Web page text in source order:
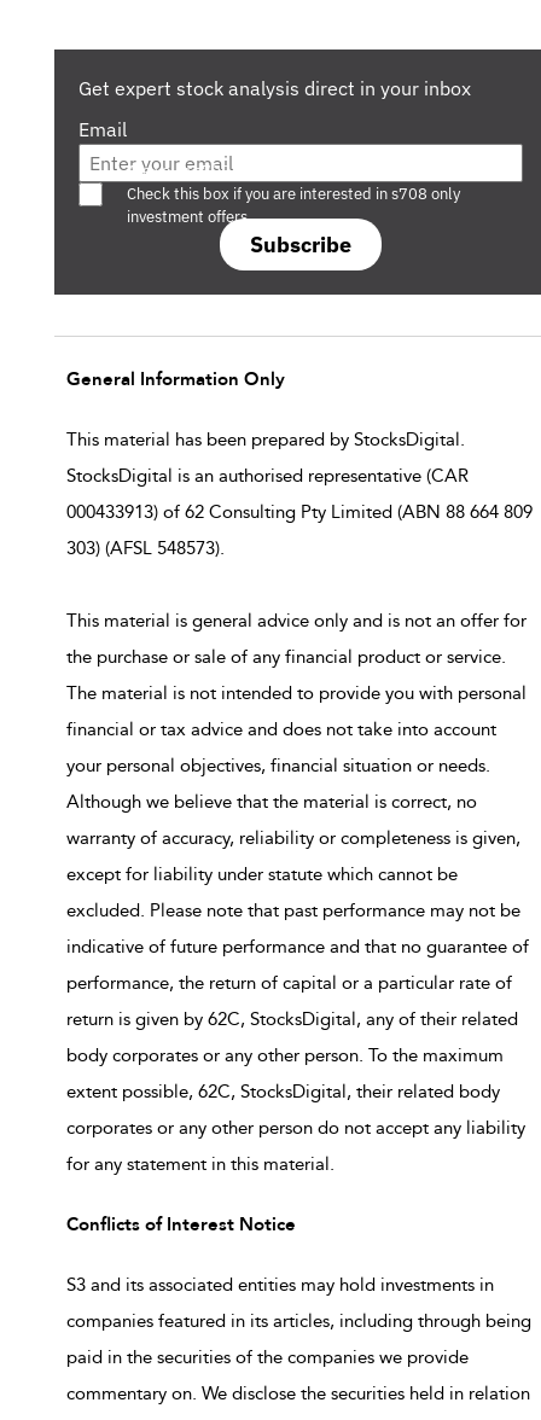
Get expert stock analysis direct in your inbox
Email
Subscribe
Are you a s708 sophisticated investor?
Check this box if you are interested in s708 only
investment offers.
General Information Only
This material has been prepared by StocksDigital.
StocksDigital is an authorised representative (CAR
000433913) of 62 Consulting Pty Limited (ABN 88 664 809
303) (AFSL 548573).
This material is general advice only and is not an offer for
the purchase or sale of any financial product or service.
The material is not intended to provide you with personal
financial or tax advice and does not take into account
your personal objectives, financial situation or needs.
Although we believe that the material is correct, no
warranty of accuracy, reliability or completeness is given,
except for liability under statute which cannot be
excluded. Please note that past performance may not be
indicative of future performance and that no guarantee of
performance, the return of capital or a particular rate of
return is given by 62C, StocksDigital, any of their related
body corporates or any other person. To the maximum
extent possible, 62C, StocksDigital, their related body
corporates or any other person do not accept any liability
for any statement in this material.
Conflicts of Interest Notice
S3 and its associated entities may hold investments in
companies featured in its articles, including through being
paid in the securities of the companies we provide
commentary on. We disclose the securities held in relation